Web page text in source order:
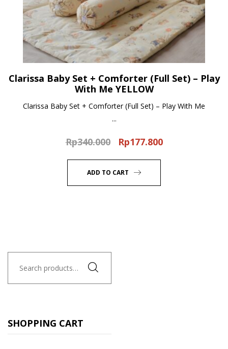
Clarissa Baby Set + Comforter (Full Set) – Play
With Me YELLOW
Clarissa Baby Set + Comforter (Full Set) – Play With Me
...
Rp340.000
Original
Rp177.800Current
ADD TO CART
for:
SHOPPING CART